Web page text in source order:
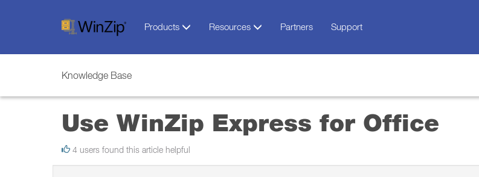
Products Resources Partners Support
Knowledge Base
Use WinZip Express for Office
4 users found this article helpful